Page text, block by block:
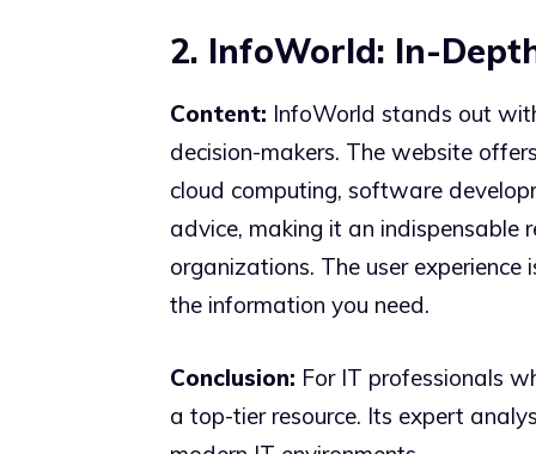
2. InfoWorld: In-
Content: InfoWorld stands out
decision-makers. The website
cloud computing, software
advice, making it an indispensable
organizations. The user
the information you need.
Conclusion: For IT professionals
a top-tier resource. Its expert